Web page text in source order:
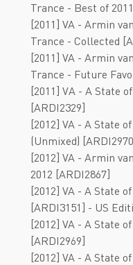
Trance - Best of
[2011] VA - Armin
Trance - Collected
[2011] VA - Armin
Trance - Future
[2011] VА - A State
[ARDI2329]
[2012] VA - A State
(Unmixed)
[2012] VA - Armin
2012 [ARDI2867]
[2012] VA - A State
[ARDI3151] - US
[2012] VA - A State
[ARDI2969]
[2012] VA - A State